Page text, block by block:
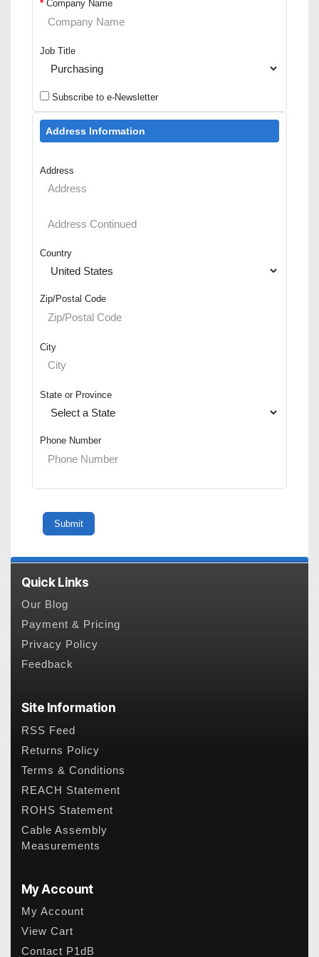
* Company Name
Job Title
Subscribe to e-Newsletter
Address Information
Address
Country
Zip/Postal Code
City
State or Province
Phone Number
Quick Links
Our Blog
Payment & Pricing
Privacy Policy
Feedback
Site Information
RSS Feed
Returns Policy
Terms & Conditions
REACH Statement
ROHS Statement
Cable Assembly
Measurements
My Account
My Account
View Cart
Contact P1dB